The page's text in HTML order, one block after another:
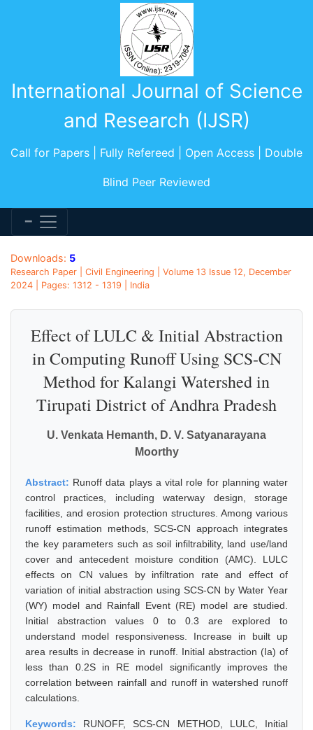
International Journal of Science
and Research (IJSR)
Call for Papers | Fully Refereed | Open Access | Double
Blind Peer Reviewed
Downloads: 5
Research Paper | Civil Engineering | Volume 13 Issue 12, December
2024 | Pages: 1312 - 1319 | India
Effect of LULC & Initial Abstraction
in Computing Runoff Using SCS-CN
Method for Kalangi Watershed in
Tirupati District of Andhra Pradesh
U. Venkata Hemanth, D. V. Satyanarayana
Moorthy
Abstract: Runoff data plays a vital role for planning water
control practices, including waterway design, storage
facilities, and erosion protection structures. Among various
runoff estimation methods, SCS-CN approach integrates
the key parameters such as soil infiltrability, land use/land
cover and antecedent moisture condition (AMC). LULC
effects on CN values by infiltration rate and effect of
variation of initial abstraction using SCS-CN by Water Year
(WY) model and Rainfall Event (RE) model are studied.
Initial abstraction values 0 to 0.3 are explored to
understand model responsiveness. Increase in built up
area results in decrease in runoff. Initial abstraction (Ia) of
less than 0.2S in RE model significantly improves the
correlation between rainfall and runoff in watershed runoff
calculations.
Keywords: RUNOFF, SCS-CN METHOD, LULC, Initial